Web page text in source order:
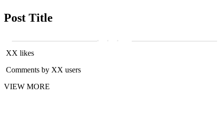
Post Title
XX likes
Comments by XX users
VIEW MORE